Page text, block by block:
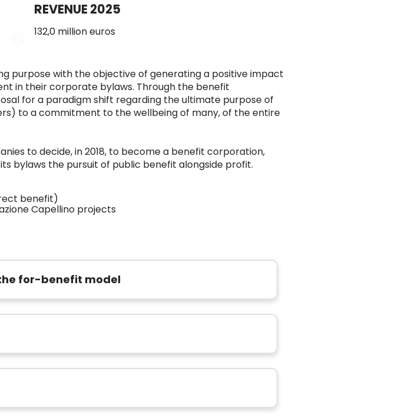
REVENUE 2025
132,0 million euros
purpose with the objective of generating a positive impact
in their corporate bylaws. Through the benefit
for a paradigm shift regarding the ultimate purpose of
to a commitment to the wellbeing of many, of the entire
to decide, in 2018, to become a benefit corporation,
bylaws the pursuit of public benefit alongside profit.
benefit)
Capellino projects
for-benefit model